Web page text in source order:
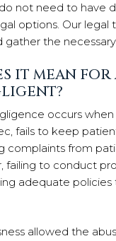
not need to have
options. Our legal
gather the
IT MEAN FOR
occurs
fails to keep
complaints from
failing to conduct
adequate
allowed the